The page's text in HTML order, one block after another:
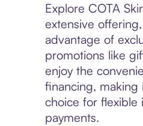
Explore COTA
extensive
advantage of
promotions like
enjoy the
financing, making
choice for flexible
payments.